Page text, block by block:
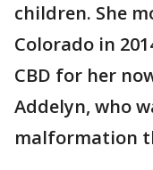
children. She
Colorado in
CBD for her
Addelyn, who
malformation